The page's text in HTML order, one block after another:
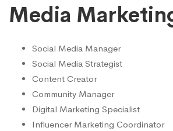
Media
Social Media Manager
Social Media Strategist
Content Creator
Community Manager
Digital Marketing Specialist
Influencer Marketing Coordinator